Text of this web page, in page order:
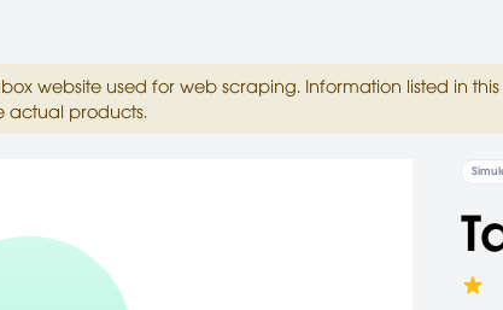
website used for web scraping. Information listed in
actual products.